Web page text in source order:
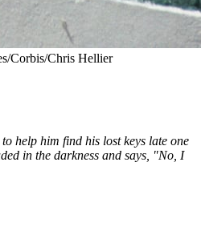
Corbis/Chris Hellier
help him find his lost keys late one
in the darkness and says, "No, I